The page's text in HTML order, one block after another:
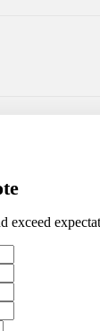
exceed